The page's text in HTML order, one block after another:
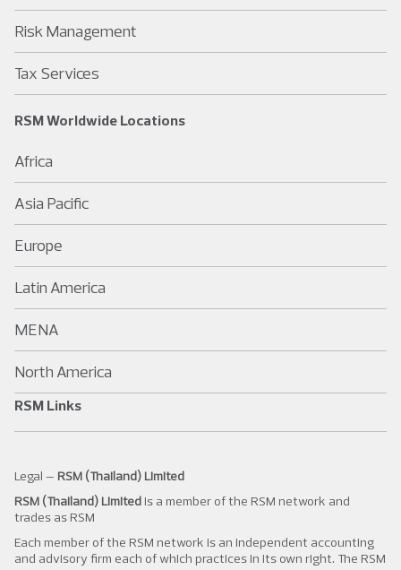
Risk Management
Tax Services
RSM Worldwide Locations
Africa
Asia Pacific
Europe
Latin America
MENA
North America
RSM Links
Legal – RSM (Thailand) Limited
RSM (Thailand) Limited is a member of the RSM network and
trades as RSM
Each member of the RSM network is an independent accounting
and advisory firm each of which practices in its own right. The RSM